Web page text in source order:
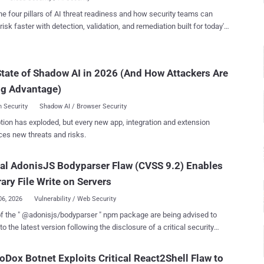
on November 9, 2025. "A vulnerability in n8n allows an
to access files on the underlying server through execution of
may enable further compromise depending on deployment
workflow usage." With the latest development, n8n has
four pillars of AI threat readiness and how security teams can
faster with detection, validation, and remediation built for today's
of Shadow AI in 2026 (And How Attackers Are
Advantage)
Security Shadow AI / Browser Security
has exploded, but every new app, integration and extension
new threats and risks.
AdonisJS Bodyparser Flaw (CVSS 9.2) Enables
File Write on Servers
2026 Vulnerability / Web Security
the " @adonisjs/bodyparser " npm package are being advised to
the latest version following the disclosure of a critical security
Botnet Exploits Critical React2Shell Flaw to